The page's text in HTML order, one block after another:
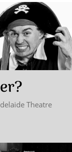
Theatre